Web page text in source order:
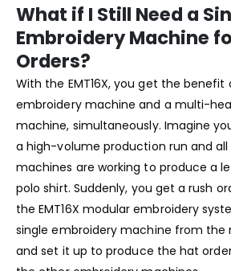
What if I Still Need a
Embroidery Machine
Orders?
With the EMT16X, you get the
embroidery machine and a multi-
machine, simultaneously. Imagine
a high-volume production run and
machines are working to produce a
polo shirt. Suddenly, you get a rush
the EMT16X modular embroidery
single embroidery machine from
and set it up to produce the hat